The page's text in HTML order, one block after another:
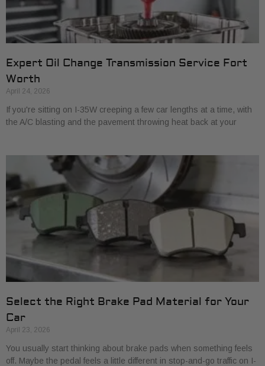
Expert Oil Change Transmission Service Fort
Worth
April 24, 2026
If you're sitting on I-35W creeping a few car lengths at a time, with
the A/C blasting and the pavement throwing heat back at your
Select the Right Brake Pad Material for Your
Car
April 23, 2026
You usually start thinking about brake pads when something feels
off. Maybe the pedal feels a little different in stop-and-go traffic on I-